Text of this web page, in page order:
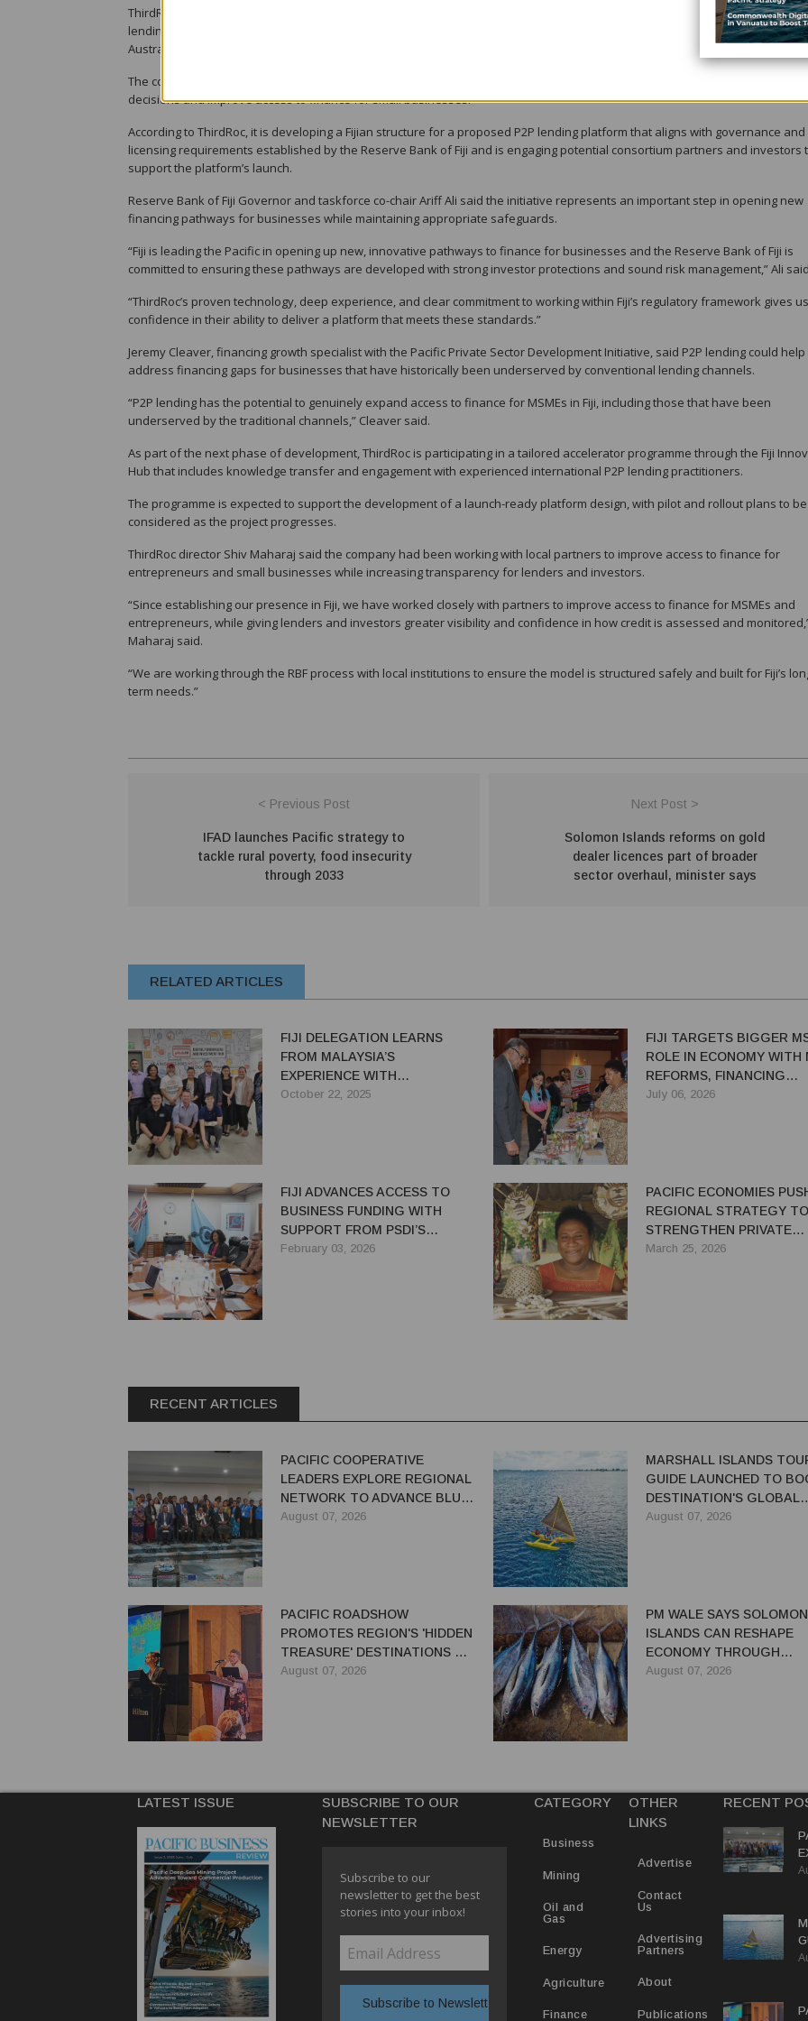
ThirdRoc is the Fijian subsidiary of an Australian-headquartered fintech company focused on alternative credit and
lending technology across the Pacific. Backed by Antler Australia, the company holds a Credit Representative Licence with
Australian Securities and Investments Commission and is a member of the Australian Financial Complaints Authority.
The company said it uses consented data, artificial intelligence-driven insights and regional partnerships to support lending
decisions and improve access to finance for small businesses.
According to ThirdRoc, it is developing a Fijian structure for a proposed P2P lending platform that aligns with governance and
licensing requirements established by the Reserve Bank of Fiji and is engaging potential consortium partners and investors
support the platform’s launch.
Reserve Bank of Fiji Governor and taskforce co-chair Ariff Ali said the initiative represents an important step in opening new
financing pathways for businesses while maintaining appropriate safeguards.
“Fiji is leading the Pacific in opening up new, innovative pathways to finance for businesses and the Reserve Bank of Fiji is
committed to ensuring these pathways are developed with strong investor protections and sound risk management,” Ali
“ThirdRoc’s proven technology, deep experience, and clear commitment to working within Fiji’s regulatory framework gives us
confidence in their ability to deliver a platform that meets these standards.”
Jeremy Cleaver, financing growth specialist with the Pacific Private Sector Development Initiative, said P2P lending could help
address financing gaps for businesses that have historically been underserved by conventional lending channels.
“P2P lending has the potential to genuinely expand access to finance for MSMEs in Fiji, including those that have been
underserved by the traditional channels,” Cleaver said.
As part of the next phase of development, ThirdRoc is participating in a tailored accelerator programme through the Fiji
Hub that includes knowledge transfer and engagement with experienced international P2P lending practitioners.
The programme is expected to support the development of a launch-ready platform design, with pilot and rollout plans to be
considered as the project progresses.
ThirdRoc director Shiv Maharaj said the company had been working with local partners to improve access to finance for
entrepreneurs and small businesses while increasing transparency for lenders and investors.
“Since establishing our presence in Fiji, we have worked closely with partners to improve access to finance for MSMEs and
entrepreneurs, while giving lenders and investors greater visibility and confidence in how credit is assessed and
Maharaj said.
“We are working through the RBF process with local institutions to ensure the model is structured safely and built for Fiji’s
term needs.”
< Previous Post
IFAD launches Pacific strategy to
tackle rural poverty, food insecurity
through 2033
Next Post >
Solomon Islands reforms on gold
dealer licences part of broader
sector overhaul, minister says
RELATED ARTICLES
FIJI DELEGATION LEARNS
FROM MALAYSIA’S
EXPERIENCE WITH
INNOVATIVE FINANCING
October 22, 2025
FIJI TARGETS BIGGER
ROLE IN ECONOMY WITH
REFORMS, FINANCING
INITIATIVES
July 06, 2026
FIJI ADVANCES ACCESS TO
BUSINESS FUNDING WITH
SUPPORT FROM PSDI’S
FINANCING GROWTH TEAM
February 03, 2026
PACIFIC ECONOMIES
REGIONAL STRATEGY TO
STRENGTHEN PRIVATE
SECTOR GROWTH
March 25, 2026
RECENT ARTICLES
PACIFIC COOPERATIVE
LEADERS EXPLORE REGIONAL
NETWORK TO ADVANCE BLUE-
GREEN ECONOMY
August 07, 2026
MARSHALL ISLANDS
GUIDE LAUNCHED TO
DESTINATION'S GLOBAL
VISIBILITY
August 07, 2026
PACIFIC ROADSHOW
PROMOTES REGION'S 'HIDDEN
TREASURE' DESTINATIONS TO
AUSTRALIAN TRAVEL TRADE
August 07, 2026
PM WALE SAYS SOLOMON
ISLANDS CAN RESHAPE
ECONOMY THROUGH
REFORMS
August 07, 2026
LATEST ISSUE
SUBSCRIBE TO OUR
NEWSLETTER
Subscribe to our
newsletter to get the best
stories into your inbox!
CATEGORY
Business
Mining
Oil and
Gas
Energy
Agriculture
Finance
OTHER
LINKS
Advertise
Contact
Us
Advertising
Partners
About
Publications
RECENT